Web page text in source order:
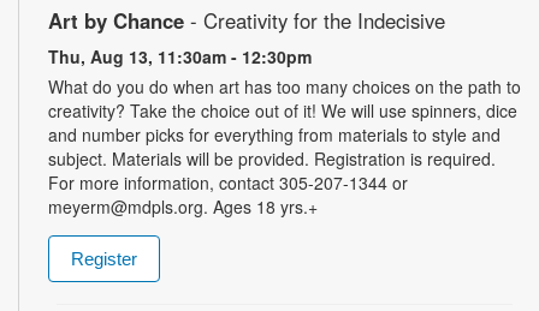
Art by Chance - Creativity for the Indecisive
Thu, Aug 13, 11:30am - 12:30pm
What do you do when art has too many choices on the path to
creativity? Take the choice out of it! We will use spinners, dice
and number picks for everything from materials to style and
subject. Materials will be provided. Registration is required.
For more information, contact 305-207-1344 or
meyerm@mdpls.org. Ages 18 yrs.+
Register